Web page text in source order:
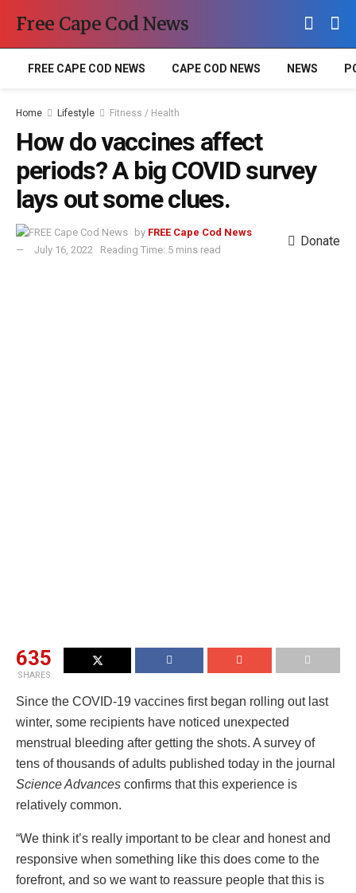
Free Cape Cod News
FREE CAPE COD NEWS CAPE COD NEWS NEWS
Home Lifestyle Fitness / Health
How do vaccines affect
periods? A big COVID survey
lays out some clues.
by FREE Cape Cod News
July 16, 2022
Reading Time: 5 mins read
Donate
635
SHARES
Since the COVID-19 vaccines first began rolling out last
winter, some recipients have noticed unexpected
menstrual bleeding after getting the shots. A survey of
tens of thousands of adults published today in the journal
Science Advances confirms that this experience is
relatively common.
“We think it’s really important to be clear and honest and
responsive when something like this does come to the
forefront, and so we want to reassure people that this is